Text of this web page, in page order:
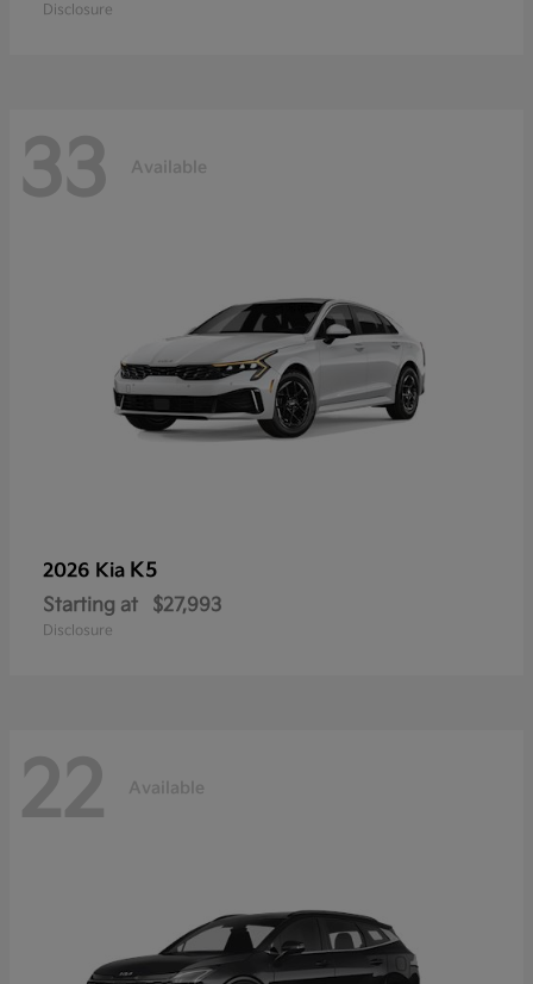
Disclosure
33 Available
2026 Kia K5
Starting at $27,993
Disclosure
22 Available